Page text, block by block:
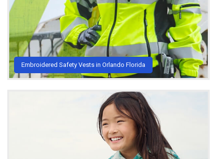
Embroidered Safety Vests in Orlando Florida